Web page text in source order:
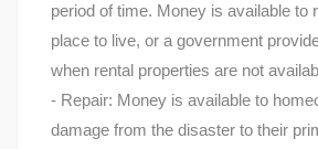
period of time. Money is available to
place to live, or a government
when rental properties are not
- Repair: Money is available to
damage from the disaster to their